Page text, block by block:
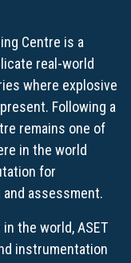
Centre is a
real-world
where explosive
Following a
remains one of
in the world
for
assessment.
the world, ASET
instrumentation